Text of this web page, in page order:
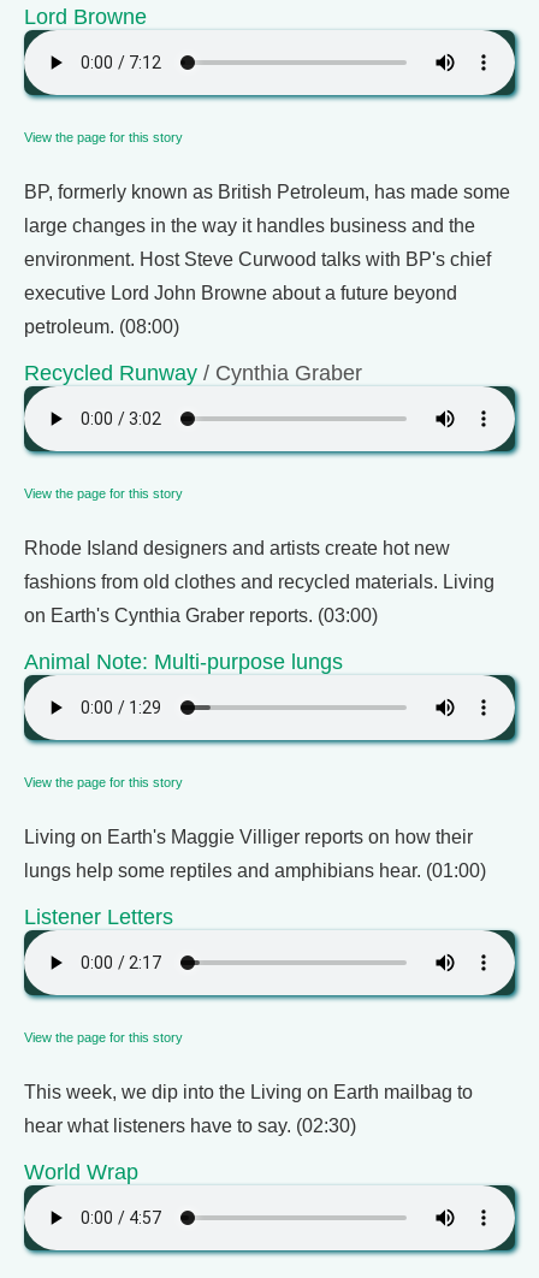
Lord Browne
View the page for this story
BP, formerly known as British Petroleum, has made some
large changes in the way it handles business and the
environment. Host Steve Curwood talks with BP's chief
executive Lord John Browne about a future beyond
petroleum. (08:00)
Recycled Runway / Cynthia Graber
View the page for this story
Rhode Island designers and artists create hot new
fashions from old clothes and recycled materials. Living
on Earth's Cynthia Graber reports. (03:00)
Animal Note: Multi-purpose lungs
View the page for this story
Living on Earth's Maggie Villiger reports on how their
lungs help some reptiles and amphibians hear. (01:00)
Listener Letters
View the page for this story
This week, we dip into the Living on Earth mailbag to
hear what listeners have to say. (02:30)
World Wrap